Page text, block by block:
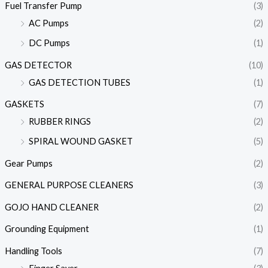
Fuel Transfer Pump
(3)
AC Pumps
(2)
DC Pumps
(1)
GAS DETECTOR
(10)
GAS DETECTION TUBES
(1)
GASKETS
(7)
RUBBER RINGS
(2)
SPIRAL WOUND GASKET
(5)
Gear Pumps (2)
GENERAL PURPOSE CLEANERS (3)
GOJO HAND CLEANER (2)
Grounding Equipment (1)
Handling Tools
(7)